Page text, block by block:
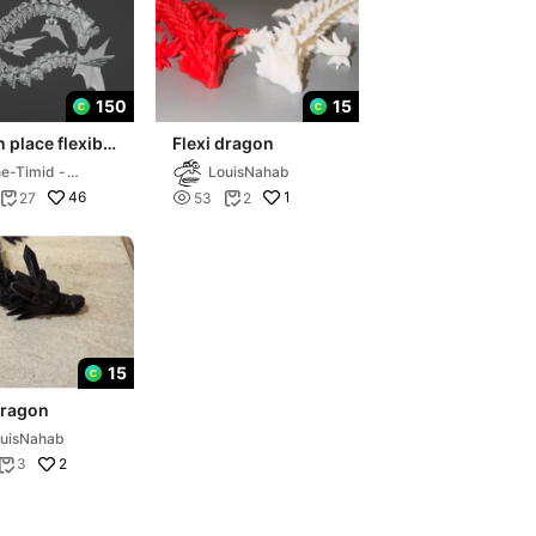
150
place flexible
Timid -
 27 46
15
Flexi dragon
LouisNahab
 53  2 1
15
 3 2